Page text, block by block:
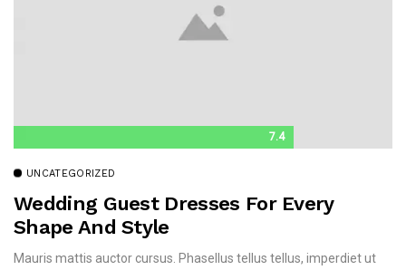
7.4
UNCATEGORIZED
Wedding Guest Dresses For Every
Shape And Style
Mauris mattis auctor cursus. Phasellus tellus tellus, imperdiet ut